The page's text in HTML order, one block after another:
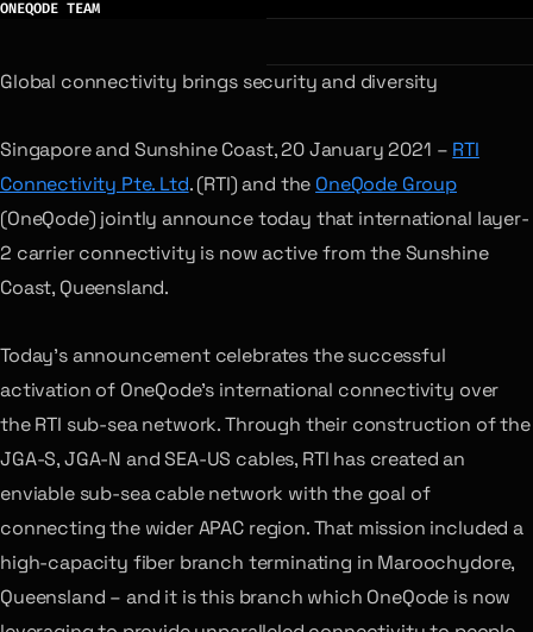
ONEQODE TEAM
Global connectivity brings security and diversity
Singapore and Sunshine Coast, 20 January 2021 – RTI
Connectivity Pte. Ltd. (RTI) and the OneQode Group
(OneQode) jointly announce today that international layer-
2 carrier connectivity is now active from the Sunshine
Coast, Queensland.
Today’s announcement celebrates the successful
activation of OneQode’s international connectivity over
the RTI sub-sea network. Through their construction of the
JGA-S, JGA-N and SEA-US cables, RTI has created an
enviable sub-sea cable network with the goal of
connecting the wider APAC region. That mission included a
high-capacity fiber branch terminating in Maroochydore,
Queensland – and it is this branch which OneQode is now